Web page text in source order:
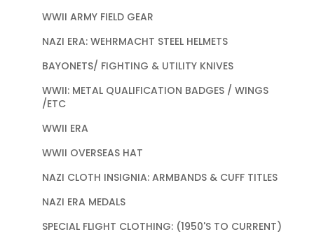
WWII ARMY FIELD GEAR
NAZI ERA: WEHRMACHT STEEL HELMETS
BAYONETS/ FIGHTING & UTILITY KNIVES
WWII: METAL QUALIFICATION BADGES / WINGS
/ETC
WWII ERA
WWII OVERSEAS HAT
NAZI CLOTH INSIGNIA: ARMBANDS & CUFF TITLES
NAZI ERA MEDALS
SPECIAL FLIGHT CLOTHING: (1950'S TO CURRENT)